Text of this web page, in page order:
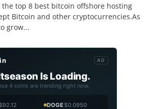
top 8 best bitcoin offshore hosting
Bitcoin and other cryptocurrencies.As
grow...
AD
Is Loading.
4 coins are trending right now.
DOGE$0.0950